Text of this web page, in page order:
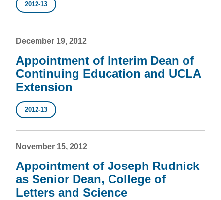
2012-13
December 19, 2012
Appointment of Interim Dean of
Continuing Education and UCLA
Extension
2012-13
November 15, 2012
Appointment of Joseph Rudnick
as Senior Dean, College of
Letters and Science